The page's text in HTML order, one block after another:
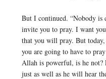
But I continued. “Nobody is
invite you to pray. I want
that you will pray. But today,
you are going to have to
Allah is powerful, is he not?
just as well as he will hear